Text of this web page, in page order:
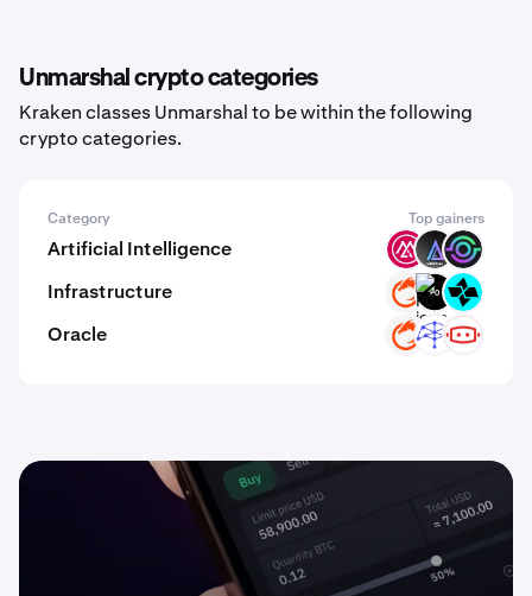
Unmarshal crypto categories
Kraken classes Unmarshal to be within the following
crypto categories.
Category Top gainers
Artificial Intelligence MSAI LKI GAIX
Infrastructure ON P0 CTSI
Oracle ON UMB C3